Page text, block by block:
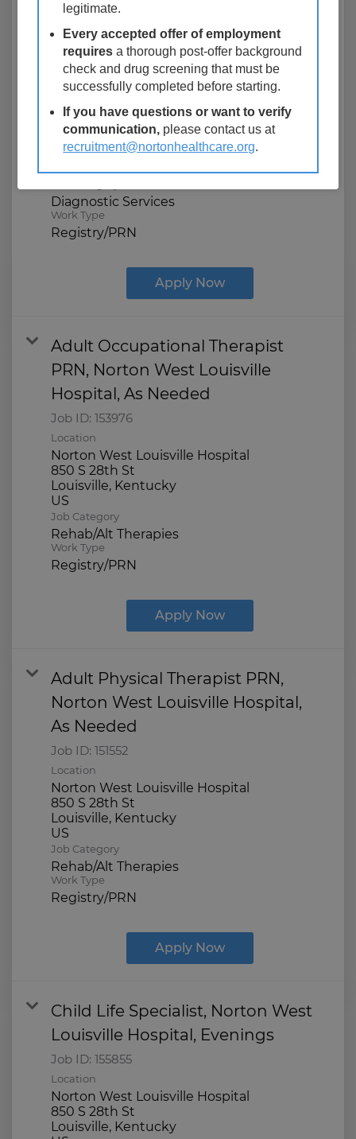
Noninvasive Cardiology, Norton
West Louisville Hospital, As
Needed
Job ID:122575
Location
Norton West Louisville Hospital
850 S 28th St
Louisville, Kentucky
Diagnostic Services
Work Type
Registry/PRN
Apply Now
Adult Occupational Therapist
PRN, Norton West Louisville
Hospital, As Needed
Job ID: 153976
Location
Norton West Louisville Hospital
850 S 28th St
Louisville, Kentucky
Job Category
Rehab/Alt Therapies
Work Type
Registry/PRN
Apply Now
Adult Physical Therapist PRN,
Norton West Louisville Hospital,
As Needed
Job ID: 151552
Location
Norton West Louisville Hospital
850 S 28th St
Louisville, Kentucky
Job Category
Rehab/Alt Therapies
Work Type
Registry/PRN
Apply Now
Child Life Specialist, Norton West
Louisville Hospital, Evenings
Job ID: 155855
Location
Norton West Louisville Hospital
850 S 28th St
Louisville, Kentucky
legitimate.
Every accepted offer of employment
requires a thorough post-offer background
check and drug screening that must be
successfully completed before starting.
If you have questions or want to verify
communication, please contact us at
recruitment@nortonhealthcare.org.